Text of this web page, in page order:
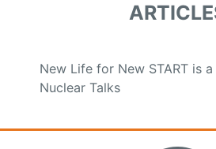
New Life for New START is
Nuclear Talks